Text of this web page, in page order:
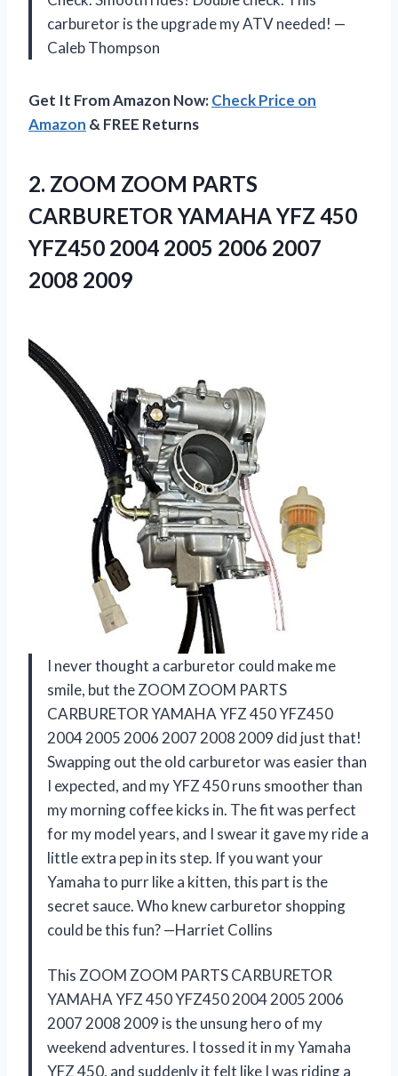
carburetor is the upgrade my ATV needed! —
Caleb Thompson
Get It From Amazon Now:Check Price on
Amazon & FREE Returns
2. ZOOM ZOOM PARTS
CARBURETOR YAMAHA YFZ 450
YFZ450 2004 2005 2006 2007
2008 2009
I never thought a carburetor could make me
smile, but the ZOOM ZOOM PARTS
CARBURETOR YAMAHA YFZ 450 YFZ450
2004 2005 2006 2007 2008 2009 did just that!
Swapping out the old carburetor was easier than
I expected, and my YFZ 450 runs smoother than
my morning coffee kicks in. The fit was perfect
for my model years, and I swear it gave my ride a
little extra pep in its step. If you want your
Yamaha to purr like a kitten, this part is the
secret sauce. Who knew carburetor shopping
could be this fun? —Harriet Collins
This ZOOM ZOOM PARTS CARBURETOR
YAMAHA YFZ 450 YFZ450 2004 2005 2006
2007 2008 2009 is the unsung hero of my
weekend adventures. I tossed it in my Yamaha
YFZ 450, and suddenly it felt like I was riding a